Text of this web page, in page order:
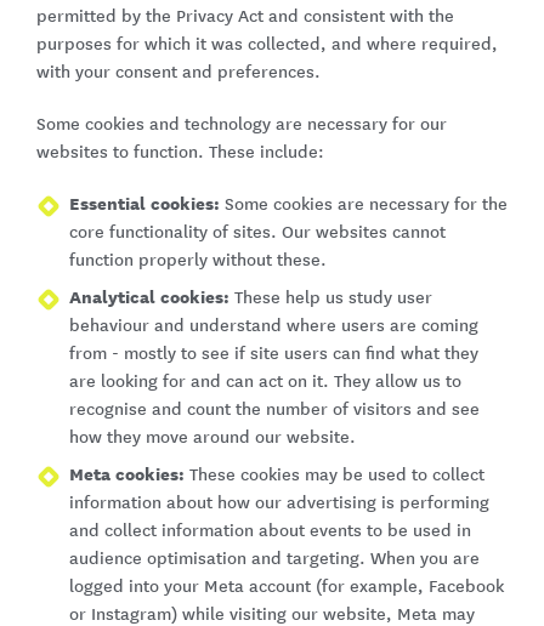
permitted by the Privacy Act and consistent with the
purposes for which it was collected, and where required,
with your consent and preferences.
Some cookies and technology are necessary for our
websites to function. These include:
Essential cookies: Some cookies are necessary for the
core functionality of sites. Our websites cannot
function properly without these.
Analytical cookies: These help us study user
behaviour and understand where users are coming
from - mostly to see if site users can find what they
are looking for and can act on it. They allow us to
recognise and count the number of visitors and see
how they move around our website.
Meta cookies: These cookies may be used to collect
information about how our advertising is performing
and collect information about events to be used in
audience optimisation and targeting. When you are
logged into your Meta account (for example, Facebook
or Instagram) while visiting our website, Meta may